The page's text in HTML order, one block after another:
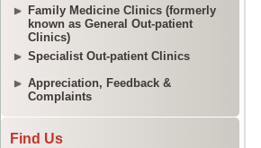
Family Medicine Clinics (formerly
known as General Out-patient
Clinics)
Specialist Out-patient Clinics
Appreciation, Feedback &
Complaints
Find Us